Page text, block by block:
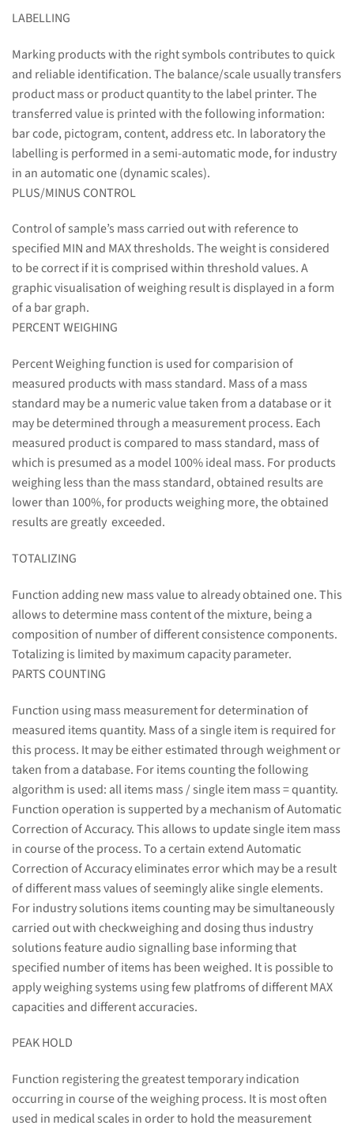
LABELLING
Marking products with the right symbols contributes to quick
and reliable identification. The balance/scale usually transfers
product mass or product quantity to the label printer. The
transferred value is printed with the following information:
bar code, pictogram, content, address etc. In laboratory the
labelling is performed in a semi-automatic mode, for industry
in an automatic one (dynamic scales).
PLUS/MINUS CONTROL
Control of sample’s mass carried out with reference to
specified MIN and MAX thresholds. The weight is considered
to be correct if it is comprised within threshold values. A
graphic visualisation of weighing result is displayed in a form
of a bar graph.
PERCENT WEIGHING
Percent Weighing function is used for comparision of
measured products with mass standard. Mass of a mass
standard may be a numeric value taken from a database or it
may be determined through a measurement process. Each
measured product is compared to mass standard, mass of
which is presumed as a model 100% ideal mass. For products
weighing less than the mass standard, obtained results are
lower than 100%, for products weighing more, the obtained
results are greatly exceeded.
TOTALIZING
Function adding new mass value to already obtained one. This
allows to determine mass content of the mixture, being a
composition of number of different consistence components.
Totalizing is limited by maximum capacity parameter.
PARTS COUNTING
Function using mass measurement for determination of
measured items quantity. Mass of a single item is required for
this process. It may be either estimated through weighment or
taken from a database. For items counting the following
algorithm is used: all items mass / single item mass = quantity.
Function operation is supperted by a mechanism of Automatic
Correction of Accuracy. This allows to update single item mass
in course of the process. To a certain extend Automatic
Correction of Accuracy eliminates error which may be a result
of different mass values of seemingly alike single elements.
For industry solutions items counting may be simultaneously
carried out with checkweighing and dosing thus industry
solutions feature audio signalling base informing that
specified number of items has been weighed. It is possible to
apply weighing systems using few platfroms of different MAX
capacities and different accuracies.
PEAK HOLD
Function registering the greatest temporary indication
occurring in course of the weighing process. It is most often
used in medical scales in order to hold the measurement